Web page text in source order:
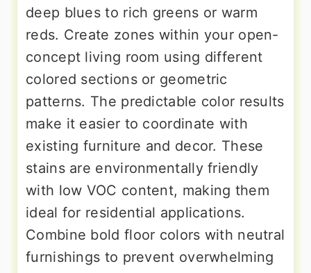
deep blues to rich greens or warm
reds. Create zones within your open-
concept living room using different
colored sections or geometric
patterns. The predictable color results
make it easier to coordinate with
existing furniture and decor. These
stains are environmentally friendly
with low VOC content, making them
ideal for residential applications.
Combine bold floor colors with neutral
furnishings to prevent overwhelming